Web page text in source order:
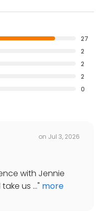
27
2
2
2
0
on Jul 3, 2026
with Jennie
us ..." more